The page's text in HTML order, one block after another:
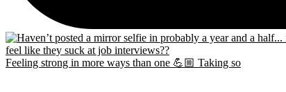
Feeling strong in more ways than one 💪🏼 Taking so